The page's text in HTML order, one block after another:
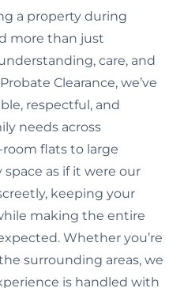
a property during
more than just
care, and
Clearance, we’ve
respectful, and
needs across
flats to large
as if it were our
keeping your
making the entire
Whether you’re
surrounding areas, we
is handled with